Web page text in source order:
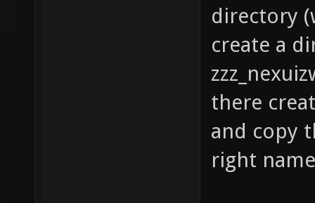
directory
create a
there
and copy
right